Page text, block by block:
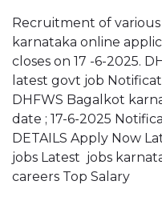
Recruitment of
karnataka online
closes on 17 -6-2025.
latest govt job
DHFWS Bagalkot
date ; 17-6-2025
DETAILS Apply Now
jobs Latest jobs
careers Top Salary